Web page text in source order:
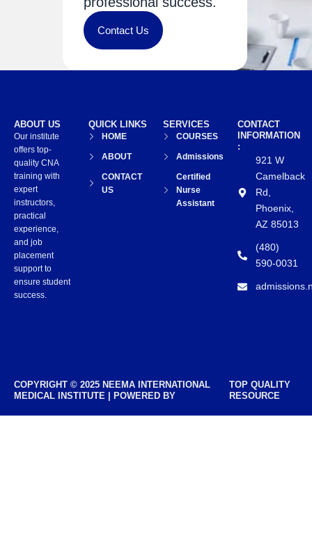
Contact Us
CONTACT
INFORMATION
:
921 W
Camelback
Rd,
Phoenix,
AZ 85013
(480)
590-0031
SERVICES
COURSES
Admissions
Certified
Nurse
Assistant
QUICK LINKS
HOME
ABOUT
CONTACT
US
ABOUT US
Our institute
offers top-
quality CNA
training with
expert
instructors,
practical
experience,
and job
placement
support to
ensure student
success.
COPYRIGHT © 2025 NEEMA INTERNATIONAL
MEDICAL INSTITUTE | POWERED BY
TOP QUALITY
RESOURCE